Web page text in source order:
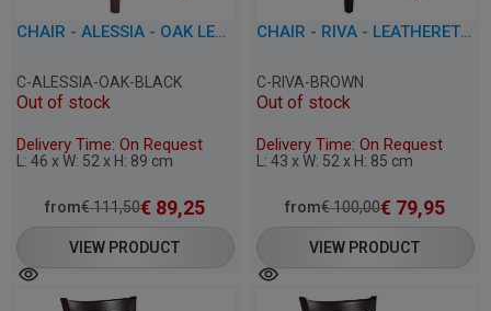
CHAIR - ALESSIA - OAK LEATHERETTE
C-ALESSIA-OAK-BLACK
Out of stock
Delivery Time: On Request
L: 46 x W: 52 x H: 89 cm
from€111,50€ 89,25
VIEW PRODUCT
CHAIR - RIVA - LEATHERETTE
C-RIVA-BROWN
Out of stock
Delivery Time: On Request
L: 43 x W: 52 x H: 85 cm
from€100,00€ 79,95
VIEW PRODUCT